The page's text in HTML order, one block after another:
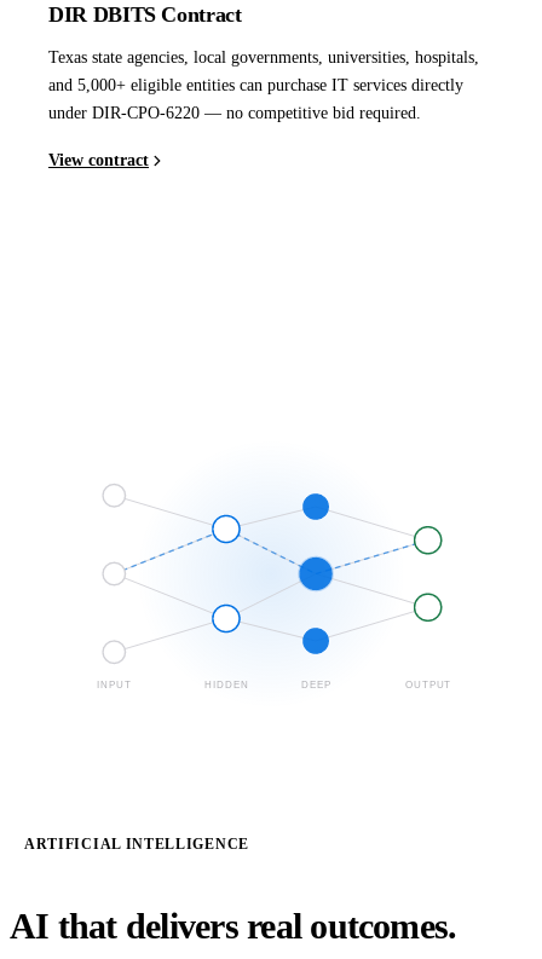
DIR DBITS Contract
Texas state agencies, local governments, universities, hospitals,
and 5,000+ eligible entities can purchase IT services directly
under DIR-CPO-6220 — no competitive bid required.
View contract
INPUT HIDDEN DEEP OUTPUT
ARTIFICIAL INTELLIGENCE
AI that delivers real outcomes.